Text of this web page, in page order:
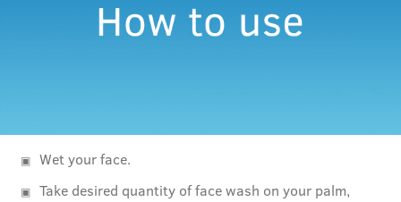
Wet your face.
Take desired quantity of face wash on your palm,